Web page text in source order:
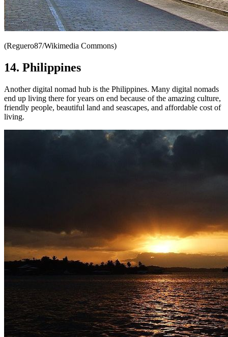
(Reguero87/Wikimedia Commons)
14. Philippines
Another digital nomad hub is the Philippines. Many digital nomads
end up living there for years on end because of the amazing culture,
friendly people, beautiful land and seascapes, and affordable cost of
living.